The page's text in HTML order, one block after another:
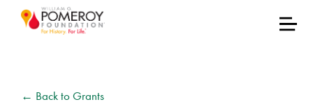
← Back to Grants